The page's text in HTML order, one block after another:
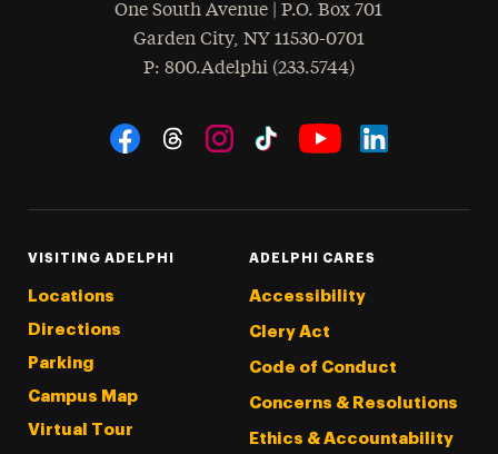
One South Avenue | P.O. Box 701
Garden City, NY 11530-0701
Phone
: 800.Adelphi (233.5744)
Social Navigation
VISITING ADELPHI
Locations
Directions
Parking
Campus Map
Virtual Tour
ADELPHI CARES
Accessibility
Clery Act
Code of Conduct
Concerns & Resolutions
Ethics & Accountability